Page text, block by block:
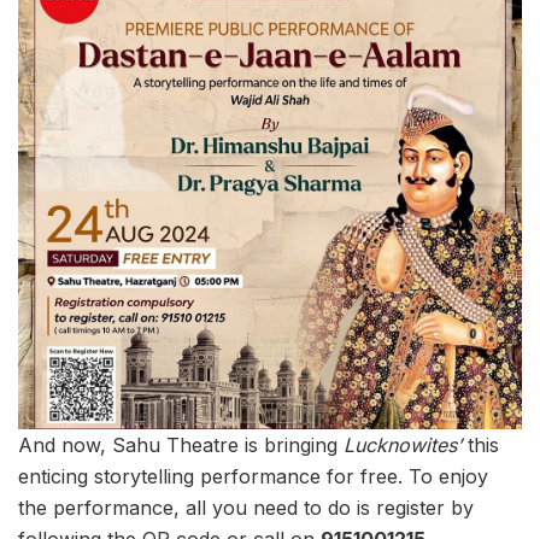
And now, Sahu Theatre is bringing Lucknowites’this
enticing storytelling performance for free. To enjoy
the performance, all you need to do is register by